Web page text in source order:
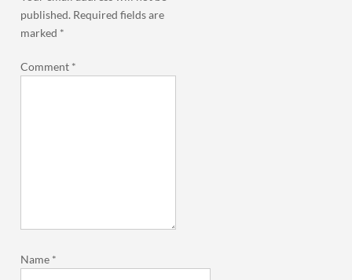
published. Required fields are
marked *
Comment *
Name *